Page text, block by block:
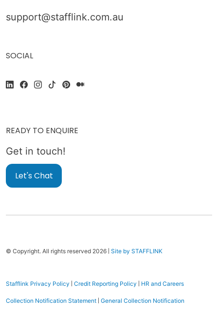
support@stafflink.com.au
SOCIAL
READY TO ENQUIRE
Get in touch!
Let's Chat
© Copyright. All rights reserved 2026 | Site by STAFFLINK
Stafflink Privacy Policy | Credit Reporting Policy | HR and Careers
Collection Notification Statement | General Collection Notification